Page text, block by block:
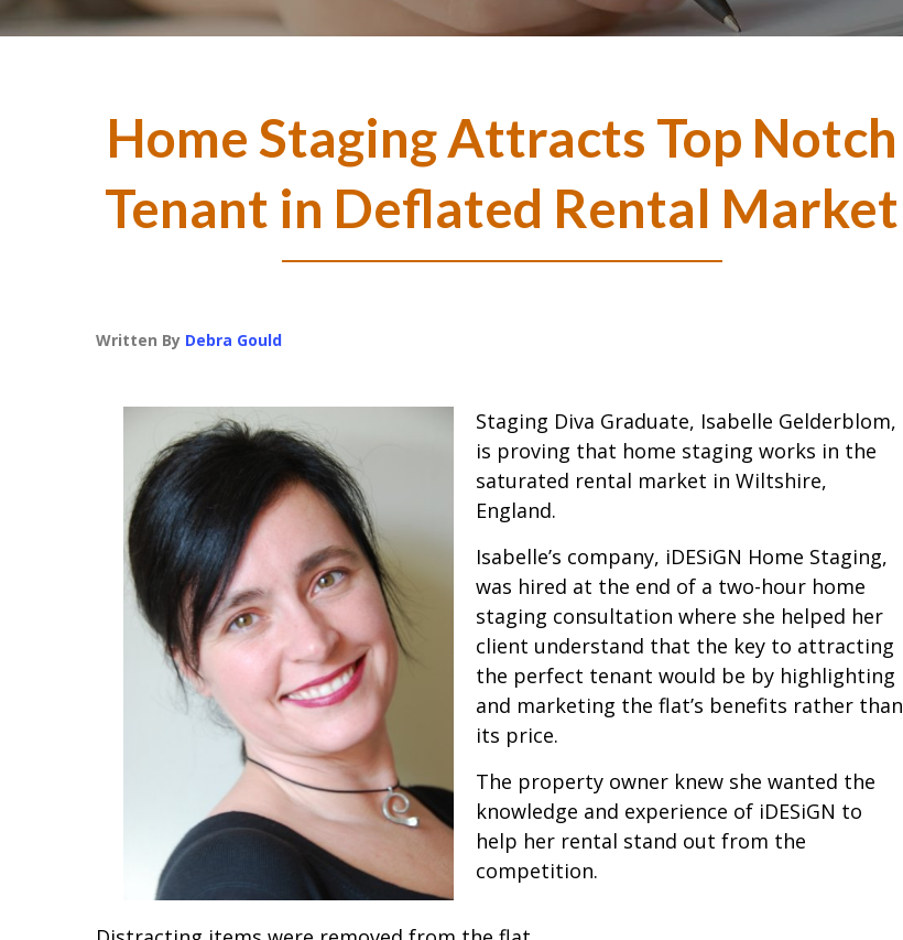
Home Staging Attracts Top Notch
Tenant in Deflated Rental Market
Written By Debra Gould
Staging Diva Graduate, Isabelle Gelderblom,
is proving that home staging works in the
saturated rental market in Wiltshire,
England.
Isabelle’s company, iDESiGN Home Staging,
was hired at the end of a two-hour home
staging consultation where she helped her
client understand that the key to attracting
the perfect tenant would be by highlighting
and marketing the flat’s benefits rather than
its price.
The property owner knew she wanted the
knowledge and experience of iDESiGN to
help her rental stand out from the
competition.